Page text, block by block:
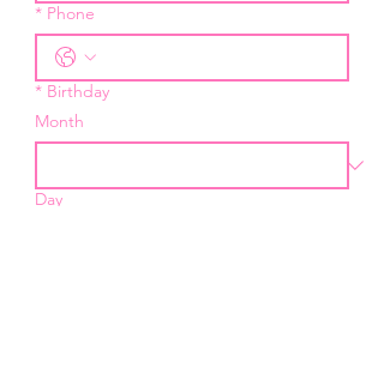
* Phone
* Birthday
Month
Day